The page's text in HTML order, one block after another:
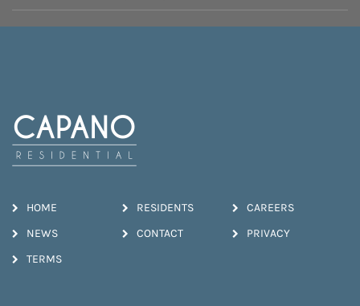
HOME RESIDENTS CAREERS
NEWS CONTACT PRIVACY
TERMS